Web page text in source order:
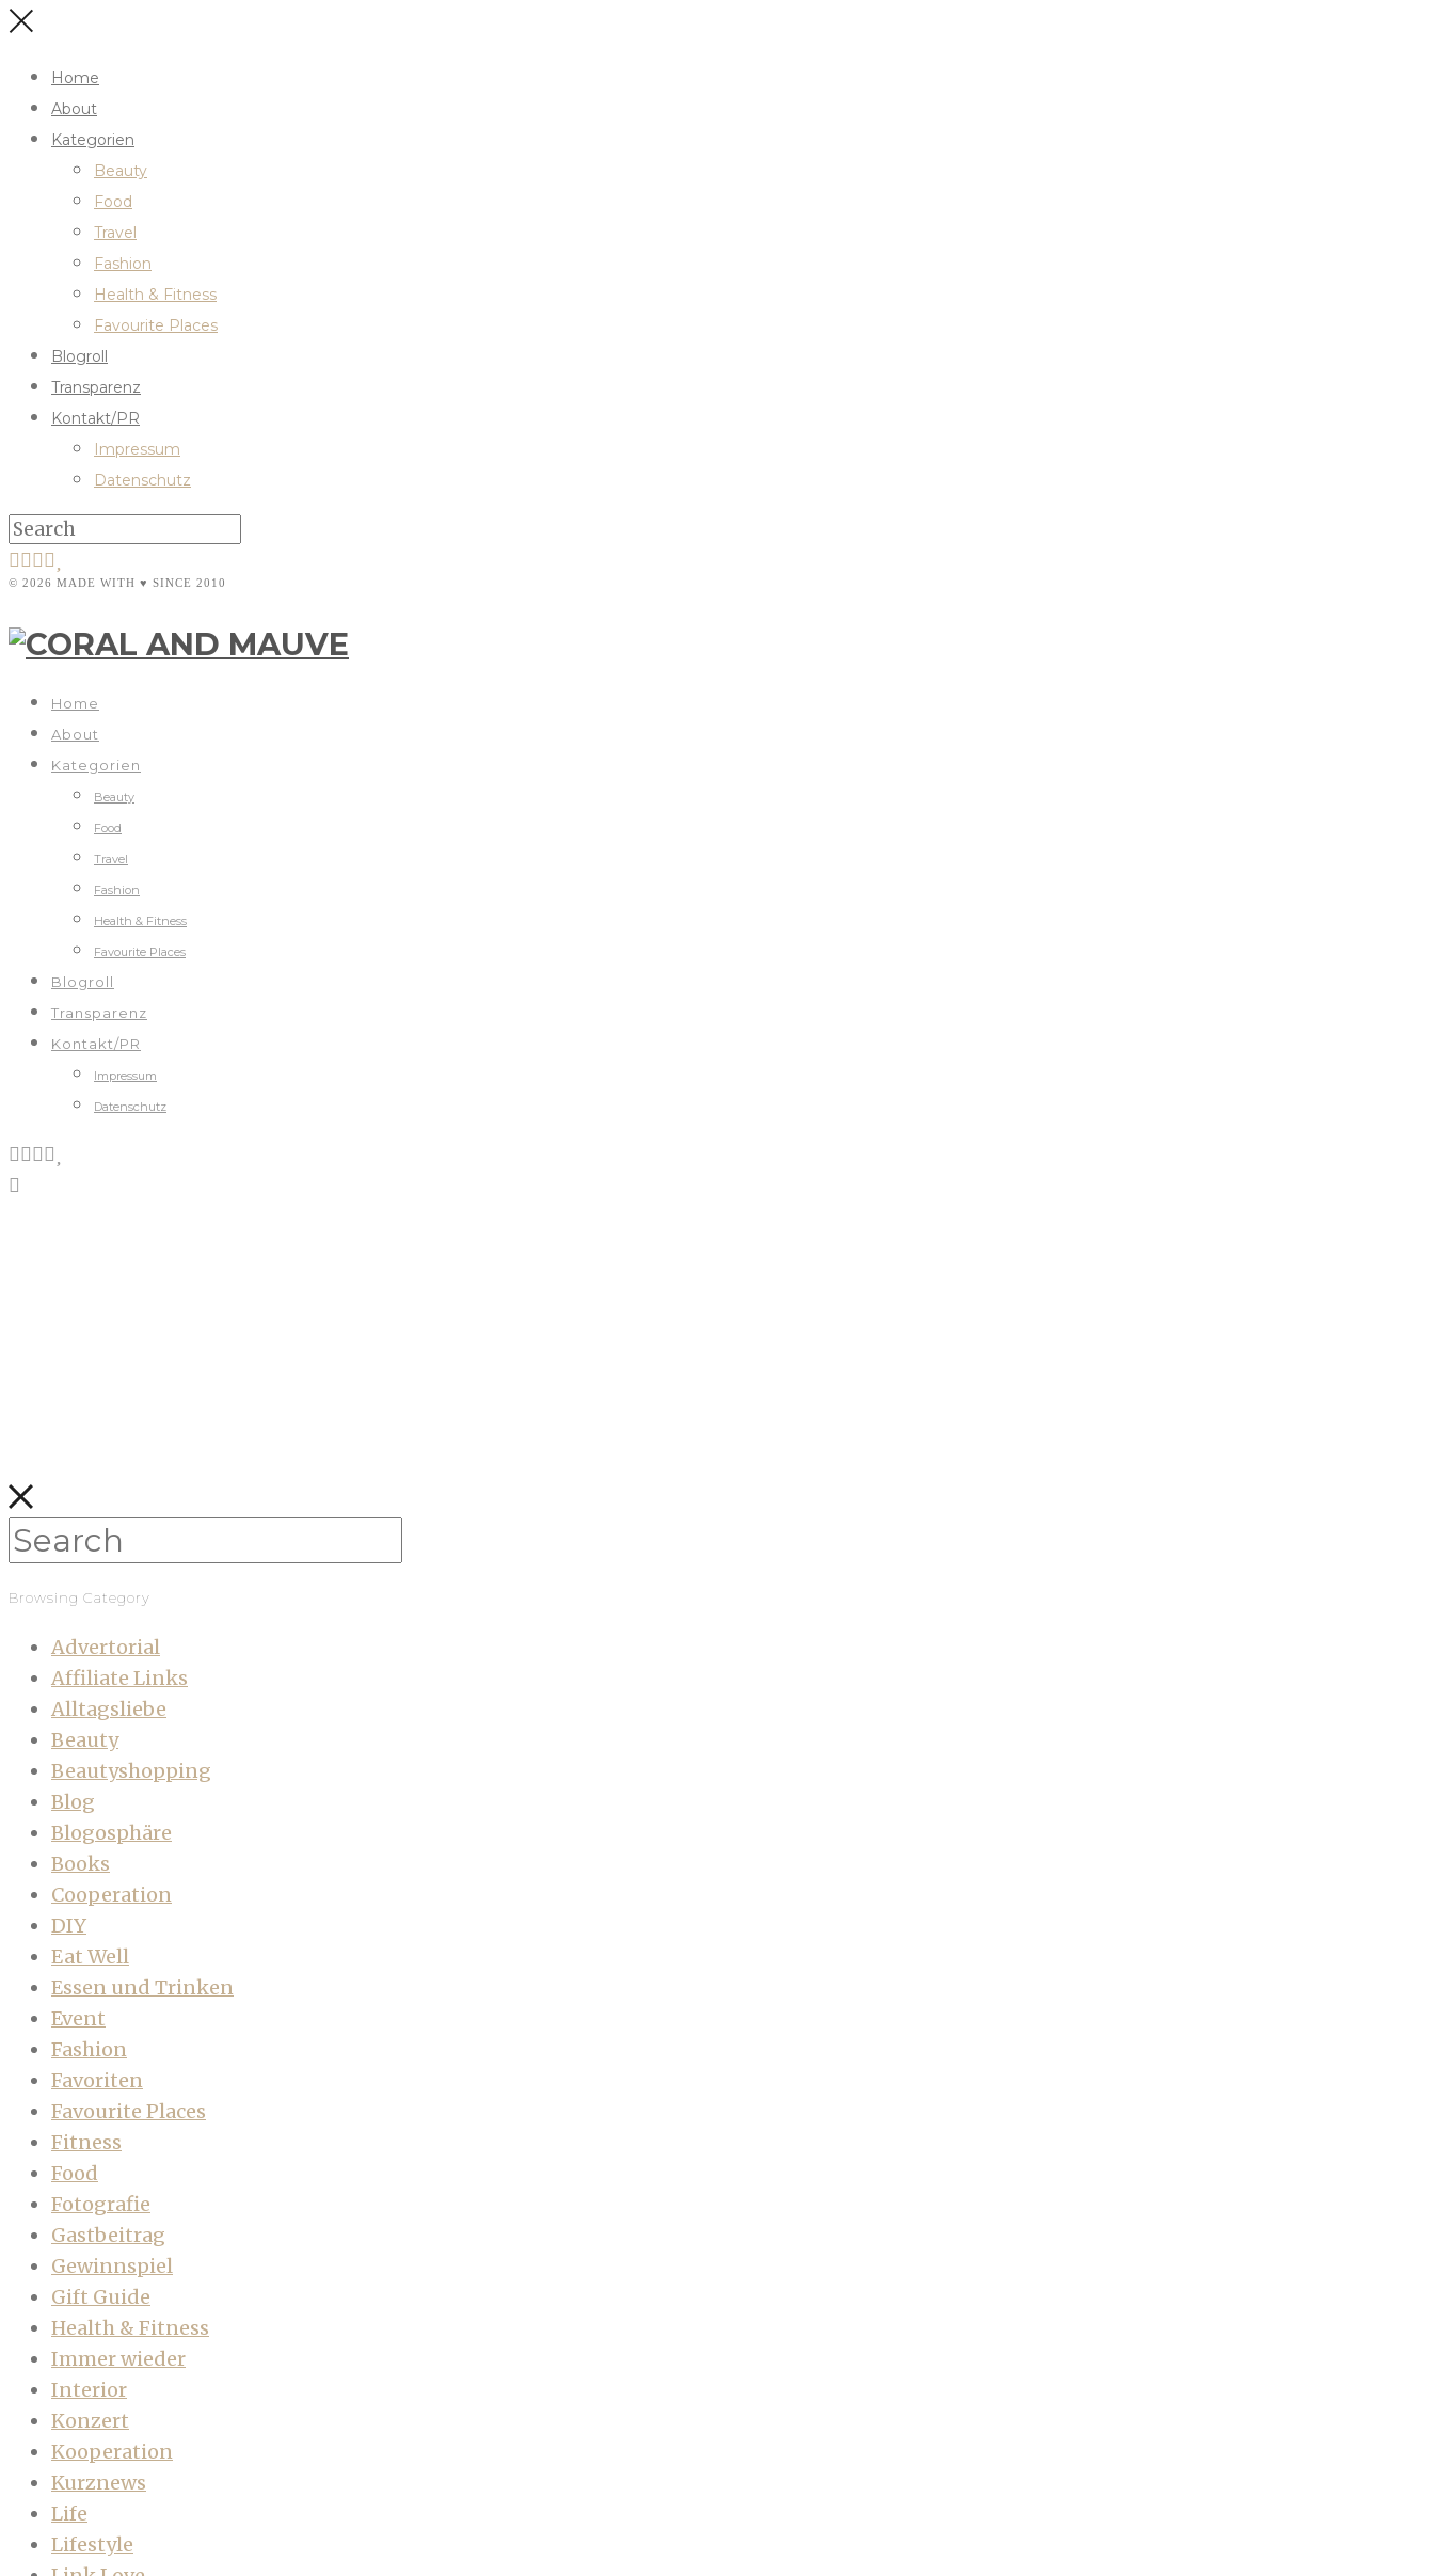
Home
About
Kategorien
Beauty
Food
Travel
Fashion
Health & Fitness
Favourite Places
Blogroll
Transparenz
Kontakt/PR
Impressum
Datenschutz
© 2026 MADE WITH ♥ SINCE 2010
Home
About
Kategorien
Beauty
Food
Travel
Fashion
Health & Fitness
Favourite Places
Blogroll
Transparenz
Kontakt/PR
Impressum
Datenschutz
Browsing Category
Advertorial
Affiliate Links
Alltagsliebe
Beauty
Beautyshopping
Blog
Blogosphäre
Books
Cooperation
DIY
Eat Well
Essen und Trinken
Event
Fashion
Favoriten
Favourite Places
Fitness
Food
Fotografie
Gastbeitrag
Gewinnspiel
Gift Guide
Health & Fitness
Immer wieder
Interior
Konzert
Kooperation
Kurznews
Life
Lifestyle